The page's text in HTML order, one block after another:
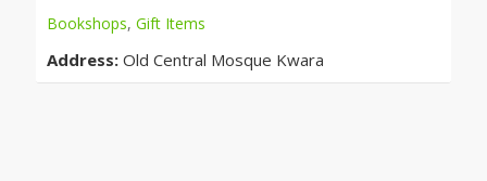
Bookshops, Gift Items
Address: Old Central Mosque Kwara